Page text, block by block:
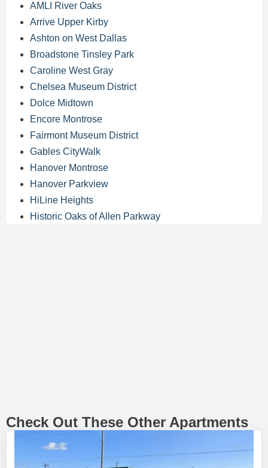
AMLI River Oaks
Arrive Upper Kirby
Ashton on West Dallas
Broadstone Tinsley Park
Caroline West Gray
Chelsea Museum District
Dolce Midtown
Encore Montrose
Fairmont Museum District
Gables CityWalk
Hanover Montrose
Hanover Parkview
HiLine Heights
Historic Oaks of Allen Parkway
Check Out These Other Apartments